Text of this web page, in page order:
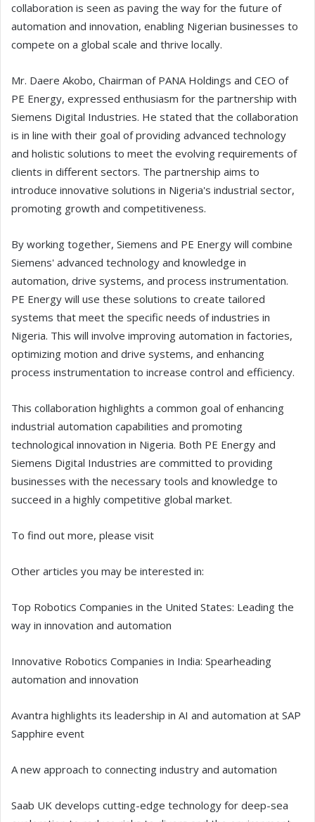
collaboration is seen as paving the way for the future of
automation and innovation, enabling Nigerian businesses to
compete on a global scale and thrive locally.
Mr. Daere Akobo, Chairman of PANA Holdings and CEO of
PE Energy, expressed enthusiasm for the partnership with
Siemens Digital Industries. He stated that the collaboration
is in line with their goal of providing advanced technology
and holistic solutions to meet the evolving requirements of
clients in different sectors. The partnership aims to
introduce innovative solutions in Nigeria's industrial sector,
promoting growth and competitiveness.
By working together, Siemens and PE Energy will combine
Siemens' advanced technology and knowledge in
automation, drive systems, and process instrumentation.
PE Energy will use these solutions to create tailored
systems that meet the specific needs of industries in
Nigeria. This will involve improving automation in factories,
optimizing motion and drive systems, and enhancing
process instrumentation to increase control and efficiency.
This collaboration highlights a common goal of enhancing
industrial automation capabilities and promoting
technological innovation in Nigeria. Both PE Energy and
Siemens Digital Industries are committed to providing
businesses with the necessary tools and knowledge to
succeed in a highly competitive global market.
To find out more, please visit
Other articles you may be interested in:
Top Robotics Companies in the United States: Leading the
way in innovation and automation
Innovative Robotics Companies in India: Spearheading
automation and innovation
Avantra highlights its leadership in AI and automation at SAP
Sapphire event
A new approach to connecting industry and automation
Saab UK develops cutting-edge technology for deep-sea